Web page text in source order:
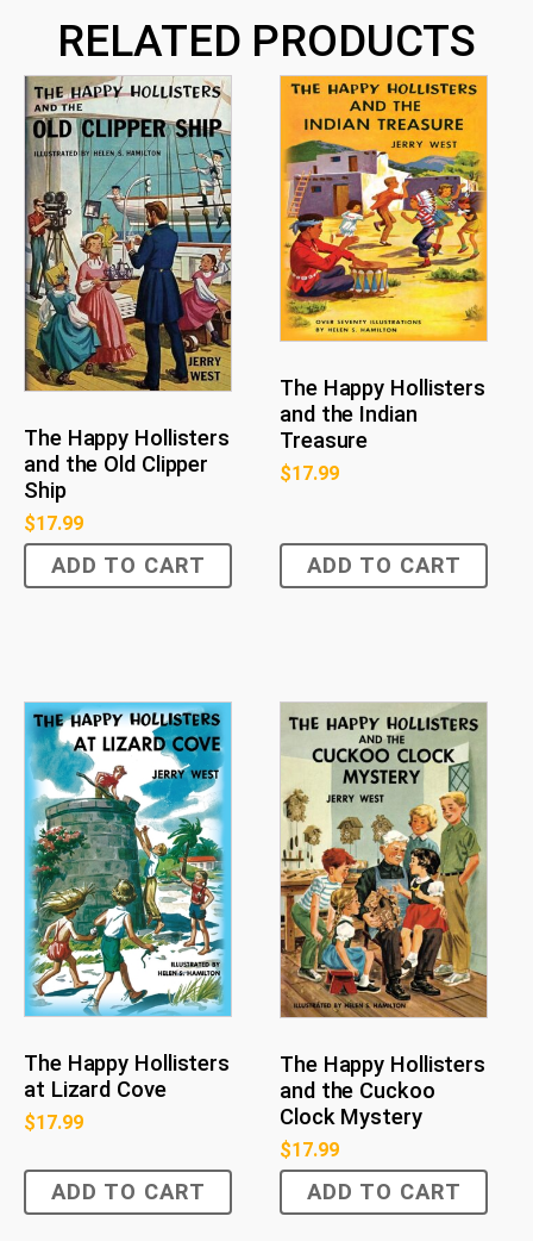
RELATED PRODUCTS
The Happy Hollisters
and the Old Clipper
Ship
$17.99
ADD TO CART
The Happy Hollisters
and the Indian
Treasure
$17.99
ADD TO CART
The Happy Hollisters
at Lizard Cove
$17.99
ADD TO CART
The Happy Hollisters
and the Cuckoo
Clock Mystery
$17.99
ADD TO CART